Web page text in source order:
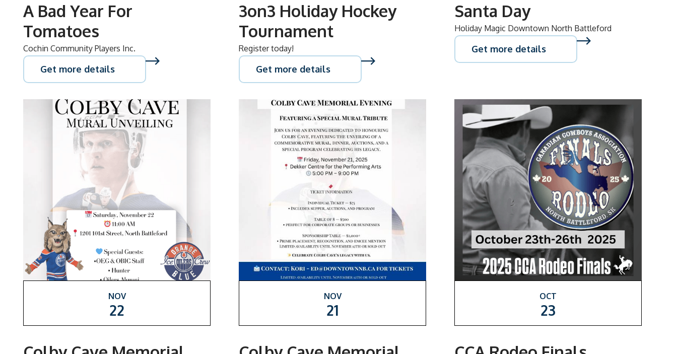
A Bad Year For
Tomatoes
Cochin Community Players Inc.
Get more details
3on3 Holiday Hockey
Tournament
Register today!
Get more details
Santa Day
Holiday Magic Downtown North Battleford
Get more details
NOV
22
NOV
21
OCT
23